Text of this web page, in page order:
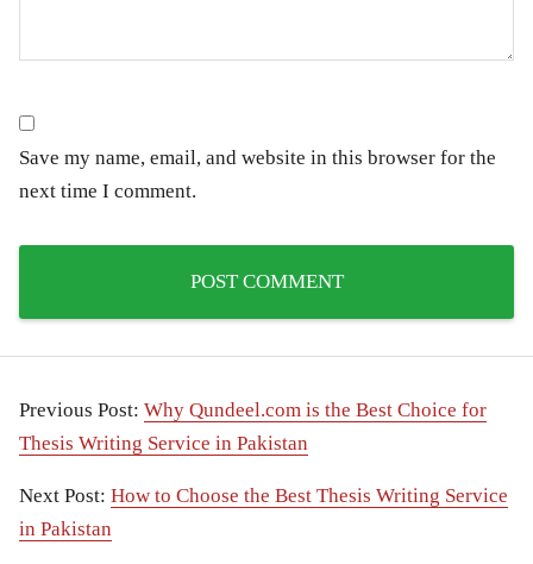
Save my name, email, and website in this browser for the
next time I comment.
Previous Post: Why Qundeel.com is the Best Choice for
Thesis Writing Service in Pakistan
Next Post: How to Choose the Best Thesis Writing Service
in Pakistan